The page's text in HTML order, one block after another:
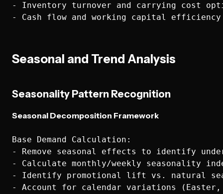
- Inventory turnover and carrying cost
Seasonal and Trend Analysis
Seasonality Pattern Recognition
Seasonal Decomposition Framework
Base Demand Calculation:
- Remove seasonal effects to identify
- Calculate monthly/weekly seasonality
- Identify promotional lift vs. natural
- Account for calendar variations (Easter,